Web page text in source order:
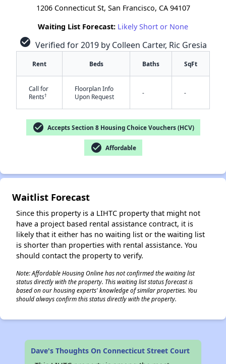
1206 Connecticut St, San Francisco, CA 94107
Waiting List Forecast: Likely Short or None
check_circle Verified for 2019 by Colleen Carter, Ric Gresia
Rent Beds Baths SqFt
Call for
Rents†
Floorplan Info
Upon Request
- -
check_circle Accepts Section 8 Housing Choice Vouchers (HCV)
check_circle Affordable
Waitlist Forecast
Since this property is a LIHTC property that might not
have a project based rental assistance contract, it is
likely that it either has no waiting list or the waiting list
is shorter than properties with rental assistance. You
should contact the property to verify.
Note: Affordable Housing Online has not confirmed the waiting list
status directly with the property. This waiting list status forecast is
based on our housing experts' knowledge of similar properties. You
should always confirm this status directly with the property.
Dave's Thoughts On Connecticut Street Court